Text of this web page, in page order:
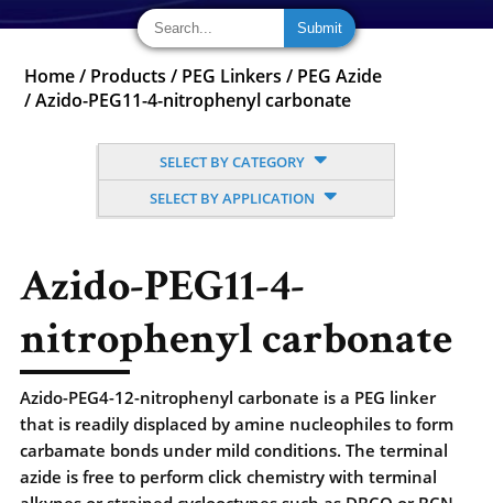
Home / Products / PEG Linkers / PEG Azide
/Azido-PEG11-4-nitrophenyl carbonate
SELECT BY CATEGORY
SELECT BY APPLICATION
Azido-PEG11-4-
nitrophenyl carbonate
Azido-PEG4-12-nitrophenyl carbonate is a PEG linker
that is readily displaced by amine nucleophiles to form
carbamate bonds under mild conditions. The terminal
azide is free to perform click chemistry with terminal